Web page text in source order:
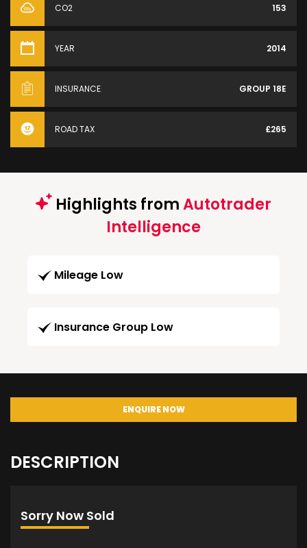
CO2 153
YEAR 2014
INSURANCE GROUP 18E
ROAD TAX £265
Highlights fromAutotrader
Intelligence
Mileage Low
Insurance Group Low
ENQUIRE NOW
DESCRIPTION
Sorry Now Sold